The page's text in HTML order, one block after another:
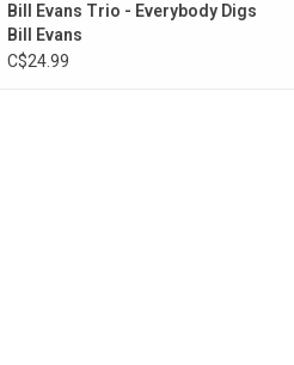
Bill Evans Trio - Everybody Digs
Bill Evans
C$24.99